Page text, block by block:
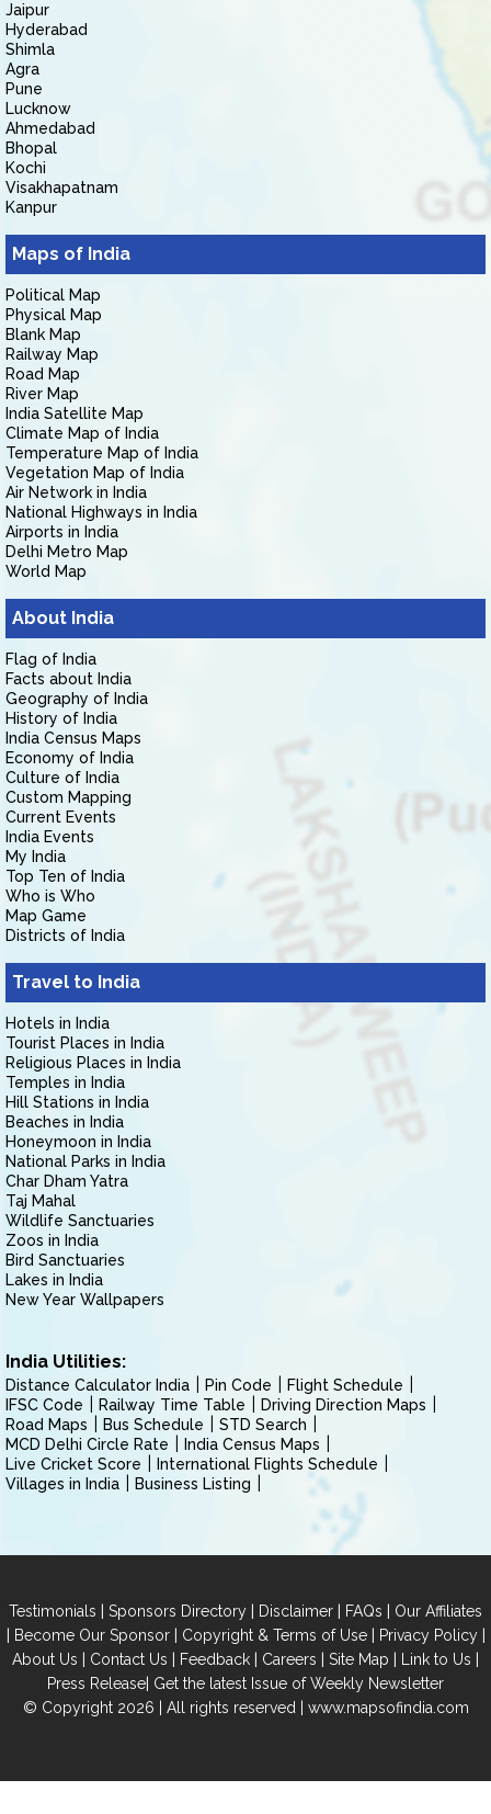
Jaipur
Hyderabad
Shimla
Agra
Pune
Lucknow
Ahmedabad
Bhopal
Kochi
Visakhapatnam
Kanpur
Maps of India
Political Map
Physical Map
Blank Map
Railway Map
Road Map
River Map
India Satellite Map
Climate Map of India
Temperature Map of India
Vegetation Map of India
Air Network in India
National Highways in India
Airports in India
Delhi Metro Map
World Map
About India
Flag of India
Facts about India
Geography of India
History of India
India Census Maps
Economy of India
Culture of India
Custom Mapping
Current Events
India Events
My India
Top Ten of India
Who is Who
Map Game
Districts of India
Travel to India
Hotels in India
Tourist Places in India
Religious Places in India
Temples in India
Hill Stations in India
Beaches in India
Honeymoon in India
National Parks in India
Char Dham Yatra
Taj Mahal
Wildlife Sanctuaries
Zoos in India
Bird Sanctuaries
Lakes in India
New Year Wallpapers
India Utilities:
Distance Calculator India Pin Code
Flight Schedule
IFSC Code
Railway Time Table
Driving Direction Maps
Road Maps
Bus Schedule
STD Search
MCD Delhi Circle Rate
India Census Maps
Live Cricket Score
International Flights Schedule
Villages in India
Business Listing
Testimonials | Sponsors Directory | Disclaimer | FAQs | Our Affiliates
| Become Our Sponsor| Copyright & Terms of Use| Privacy Policy|
About Us | Contact Us | Feedback | Careers | Site Map | Link to Us |
Press Release| Get the latest Issue of Weekly Newsletter
© Copyright 2026 | All rights reserved | www.mapsofindia.com